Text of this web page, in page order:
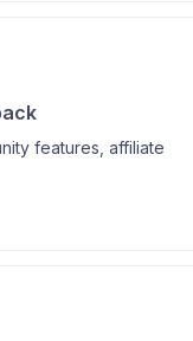
features, affiliate